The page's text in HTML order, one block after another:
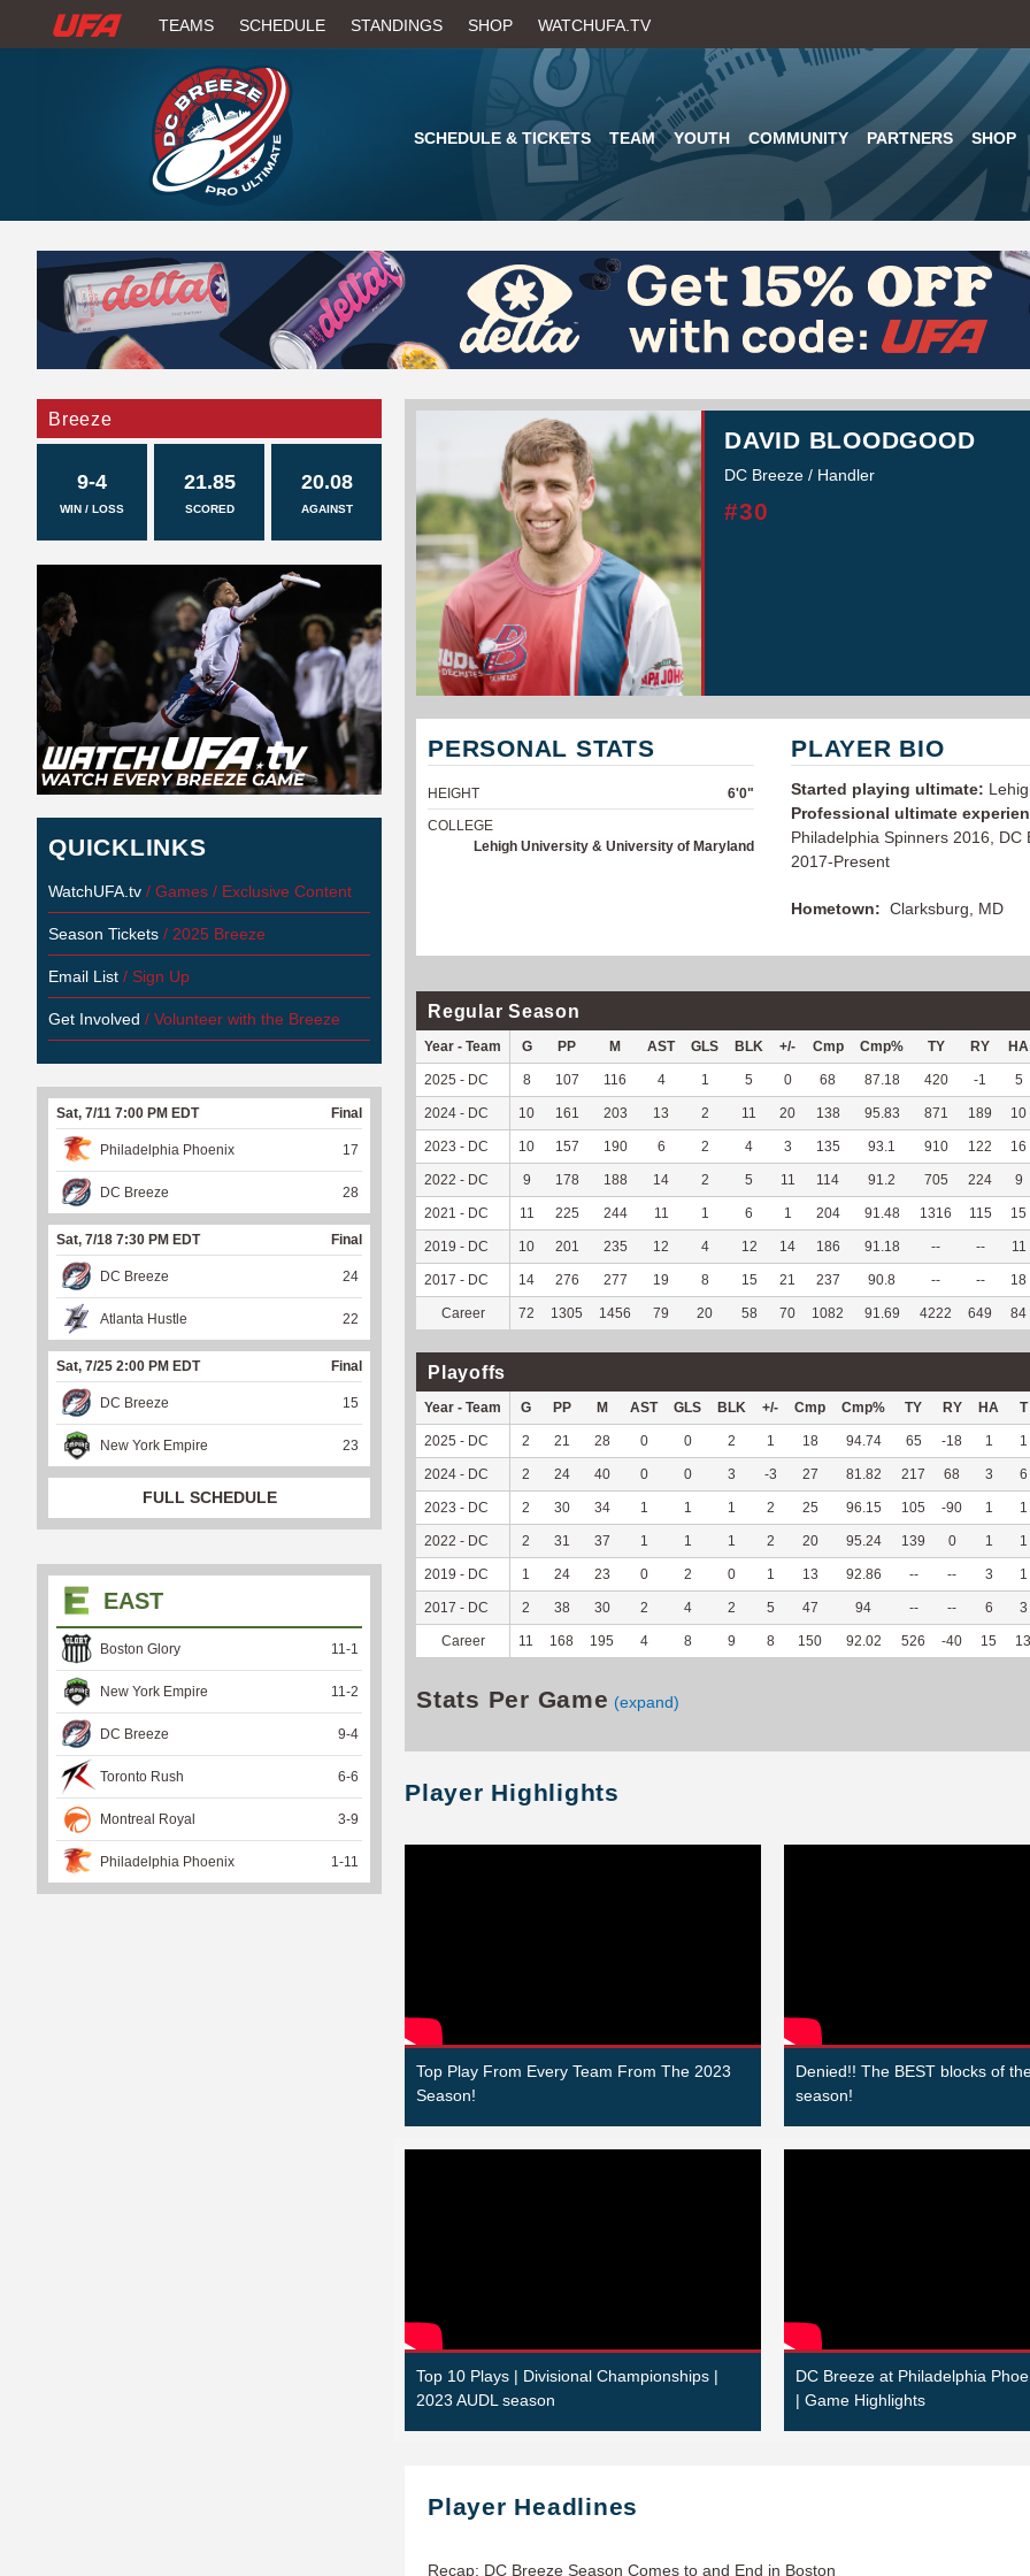
to
main
content
W
H
U
F
A
TEAMS SCHEDULE STANDINGS SHOP WATCHUFA.TV
SCHEDULE & TICKETS TEAM YOUTH COMMUNITY PARTNERS SHOP
DAVID BLOODGOOD
DC Breeze / Handler
#30
PERSONAL STATS
HEIGHT
6'0"
COLLEGE
Lehigh University & University of Maryland
PLAYER BIO
Started playing ultimate:
Professional ultimate
Philadelphia Spinners 2016, DC
2017-Present
Hometown: Clarksburg, MD
Regular Season
Year - Team G PP M AST GLS BLK +/- Cmp Cmp% TY RY HA
2025 - DC 8 107 116 4 1 5 0 68 87.18 420 -1 5
2024 - DC 10 161 203 13 2 11 20 138 95.83 871 189 10
2023 - DC 10 157 190 6 2 4 3 135 93.1 910 122 16
2022 - DC 9 178 188 14 2 5 11 114 91.2 705 224 9
2021 - DC 11 225 244 11 1 6 1 204 91.48 1316 115 15
2019 - DC 10 201 235 12 4 12 14 186 91.18 -- -- 11
2017 - DC 14 276 277 19 8 15 21 237 90.8 -- -- 18
Career 72 1305 1456 79 20 58 70 1082 91.69 4222 649 84
Playoffs
Year - Team G PP M AST GLS BLK +/- Cmp Cmp% TY RY HA T
2025 - DC 2 21 28 0 0 2 1 18 94.74 65 -18 1 1
2024 - DC 2 24 40 0 0 3 -3 27 81.82 217 68 3 6
2023 - DC 2 30 34 1 1 1 2 25 96.15 105 -90 1 1
2022 - DC 2 31 37 1 1 1 2 20 95.24 139 0 1 1
2019 - DC 1 24 23 0 2 0 1 13 92.86 -- -- 3 1
2017 - DC 2 38 30 2 4 2 5 47 94 -- -- 6 3
Career 11 168 195 4 8 9 8 150 92.02 526 -40 15 13
Stats Per Game (expand)
Player Highlights
Top Play From Every Team From The 2023
Season!
Denied!! The BEST blocks of
season!
Top 10 Plays | Divisional Championships |
2023 AUDL season
DC Breeze at Philadelphia
| Game Highlights
Player Headlines
Recap: DC Breeze Season Comes to and End in Boston
Breeze
9-4
WIN / LOSS
21.85
SCORED
20.08
AGAINST
QUICKLINKS
WatchUFA.tv / Games / Exclusive Content
Season Tickets / 2025 Breeze
Email List / Sign Up
Get Involved / Volunteer with the Breeze
Sat, 7/11 7:00 PM EDT Final
Philadelphia Phoenix 17
DC Breeze 28
Sat, 7/18 7:30 PM EDT Final
DC Breeze 24
Atlanta Hustle 22
Sat, 7/25 2:00 PM EDT Final
DC Breeze 15
New York Empire 23
FULL SCHEDULE
EAST
Boston Glory 11-1
New York Empire 11-2
DC Breeze 9-4
Toronto Rush 6-6
Montreal Royal 3-9
Philadelphia Phoenix 1-11